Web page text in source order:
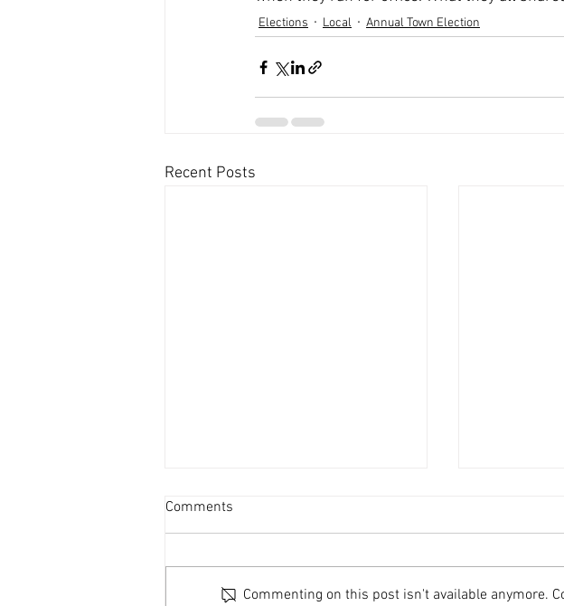
Elections Local Annual Town Election
Recent Posts
Comments
Commenting on this post isn't available anymore.